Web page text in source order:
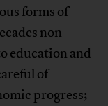
forms of
non-
education and
of
progress;